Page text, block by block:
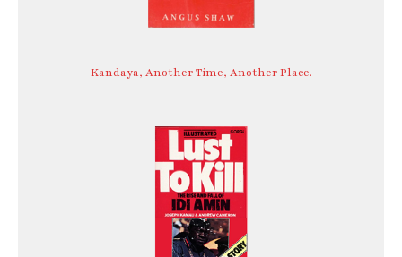
Kandaya, Another Time, Another Place.